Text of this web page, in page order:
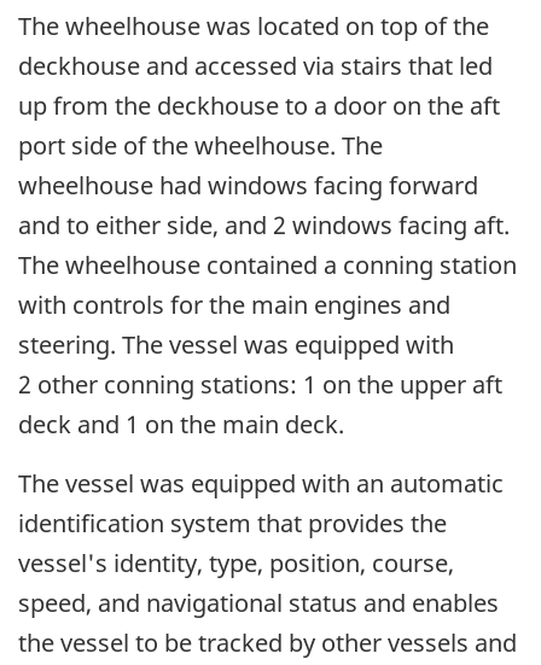
The wheelhouse was located on top of the
deckhouse and accessed via stairs that led
up from the deckhouse to a door on the aft
port side of the wheelhouse. The
wheelhouse had windows facing forward
and to either side, and 2 windows facing aft.
The wheelhouse contained a conning station
with controls for the main engines and
steering. The vessel was equipped with
2 other conning stations: 1 on the upper aft
deck and 1 on the main deck.
The vessel was equipped with an automatic
identification system that provides the
vessel's identity, type, position, course,
speed, and navigational status and enables
the vessel to be tracked by other vessels and